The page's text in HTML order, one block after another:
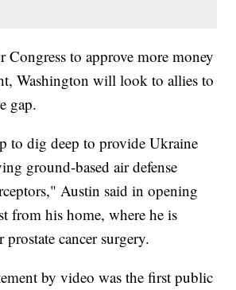
to approve more money
Washington will look to allies to
gap.
to dig deep to provide Ukraine
ground-based air defense
Austin said in opening
from his home, where he is
prostate cancer surgery.
by video was the first public